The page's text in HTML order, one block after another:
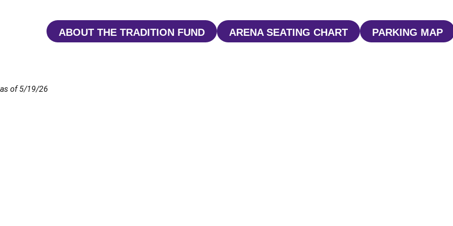
ABOUT THE TRADITION FUND
OPENS IN A NEW WINDOW
ARENA SEATING CHART
OPENS IN A NEW WINDOW
PARKING MAP
OPENS
as of 5/19/26